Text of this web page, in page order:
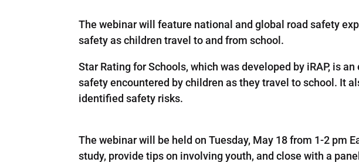
The webinar will feature national and global road safety
safety as children travel to and from school.
Star Rating for Schools, which was developed by iRAP, is
safety encountered by children as they travel to school. It
identified safety risks.
The webinar will be held on Tuesday, May 18 from 1-2 pm
study, provide tips on involving youth, and close with a